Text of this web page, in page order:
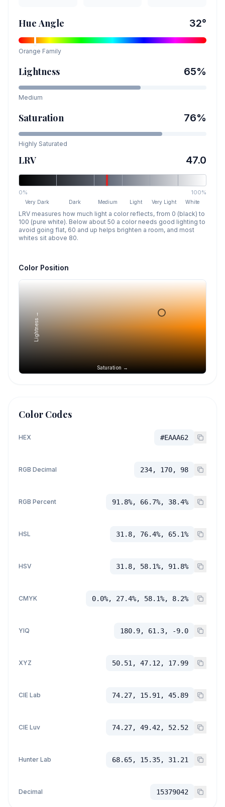
Hue Angle 32°
Orange Family
Lightness 65%
Medium
Saturation 76%
Highly Saturated
LRV 47.0
0% 100%
Very Dark Dark Medium Light Very Light White
LRV measures how much light a color reflects, from 0 (black) to
100 (pure white). Below about 50 a color needs good lighting to
avoid going flat, 60 and up helps brighten a room, and most
whites sit above 80.
Color Position
Saturation →
Lightness →
Color Codes
HEX #EAAA62
RGB Decimal 234, 170, 98
RGB Percent 91.8%, 66.7%, 38.4%
HSL 31.8, 76.4%, 65.1%
HSV 31.8, 58.1%, 91.8%
CMYK 0.0%, 27.4%, 58.1%, 8.2%
YIQ 180.9, 61.3, -9.0
XYZ 50.51, 47.12, 17.99
CIE Lab 74.27, 15.91, 45.89
CIE Luv 74.27, 49.42, 52.52
Hunter Lab 68.65, 15.35, 31.21
Decimal 15379042